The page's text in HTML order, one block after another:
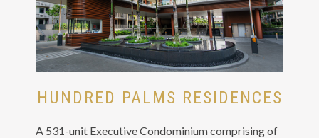
HUNDRED PALMS RESIDENCES
A 531-unit Executive Condominium comprising of